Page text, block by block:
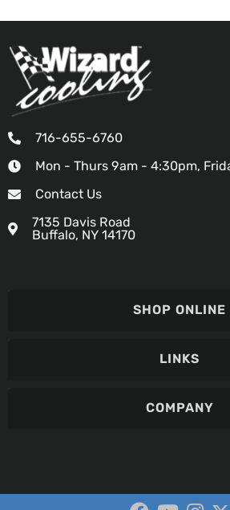
716-655-6760
Mon - Thurs 9am - 4:30pm,
Contact Us
7135 Davis Road
Buffalo, NY 14170
SHOP ONLINE
LINKS
COMPANY